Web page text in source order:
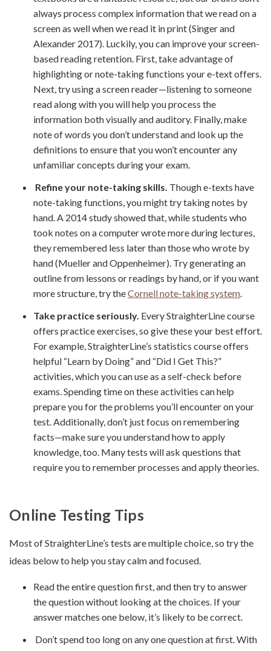
always process complex information that we read on a
screen as well when we read it in print (Singer and
Alexander 2017). Luckily, you can improve your screen-
based reading retention. First, take advantage of
highlighting or note-taking functions your e-text offers.
Next, try using a screen reader—listening to someone
read along with you will help you process the
information both visually and auditory. Finally, make
note of words you don’t understand and look up the
definitions to ensure that you won’t encounter any
unfamiliar concepts during your exam.
Refine your note-taking skills. Though e-texts have
note-taking functions, you might try taking notes by
hand. A 2014 study showed that, while students who
took notes on a computer wrote more during lectures,
they remembered less later than those who wrote by
hand (Mueller and Oppenheimer). Try generating an
outline from lessons or readings by hand, or if you want
more structure, try theCornell note-taking system.
Take practice seriously. Every StraighterLine course
offers practice exercises, so give these your best effort.
For example, StraighterLine’s statistics course offers
helpful “Learn by Doing” and “Did I Get This?”
activities, which you can use as a self-check before
exams. Spending time on these activities can help
prepare you for the problems you’ll encounter on your
test. Additionally, don’t just focus on remembering
facts—make sure you understand how to apply
knowledge, too. Many tests will ask questions that
require you to remember processes and apply theories.
Online Testing Tips
Most of StraighterLine’s tests are multiple choice, so try the
ideas below to help you stay calm and focused.
Read the entire question first, and then try to answer
the question without looking at the choices. If your
answer matches one below, it’s likely to be correct.
Don’t spend too long on any one question at first. With